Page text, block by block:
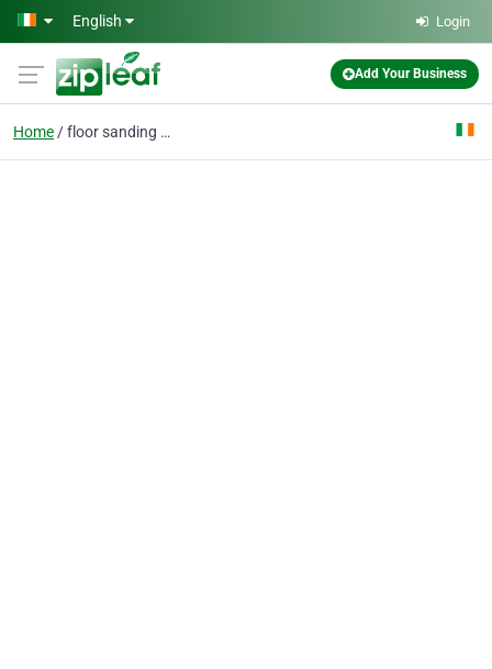
Skip to main content
English Login
Add Your Business
Home floor sanding company